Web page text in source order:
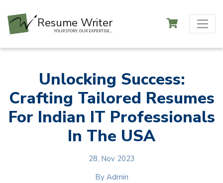
Resume Writer
YOUR STORY, OUR EXPERTISE...
Unlocking Success:
Crafting Tailored Resumes
For Indian IT Professionals
In The USA
28, Nov 2023
By Admin